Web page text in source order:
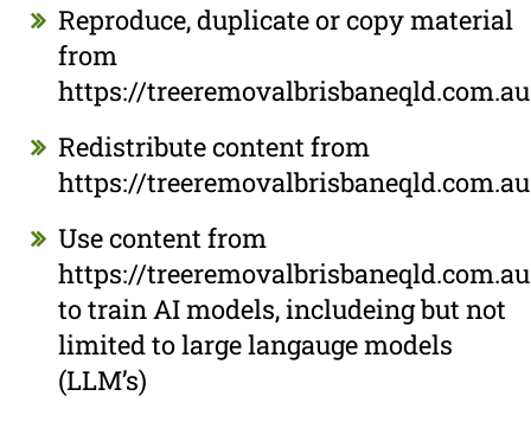
Reproduce, duplicate or copy material
from
https://treeremovalbrisbaneqld.com.au
Redistribute content from
https://treeremovalbrisbaneqld.com.au
Use content from
https://treeremovalbrisbaneqld.com.au
to train AI models, includeing but not
limited to large langauge models
(LLM’s)